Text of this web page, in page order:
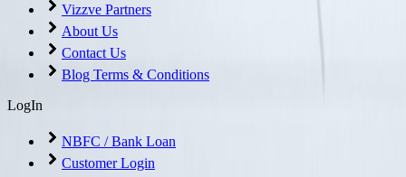
Vizzve Partners
About Us
Contact Us
Blog Terms & Conditions
LogIn
NBFC / Bank Loan
Customer Login